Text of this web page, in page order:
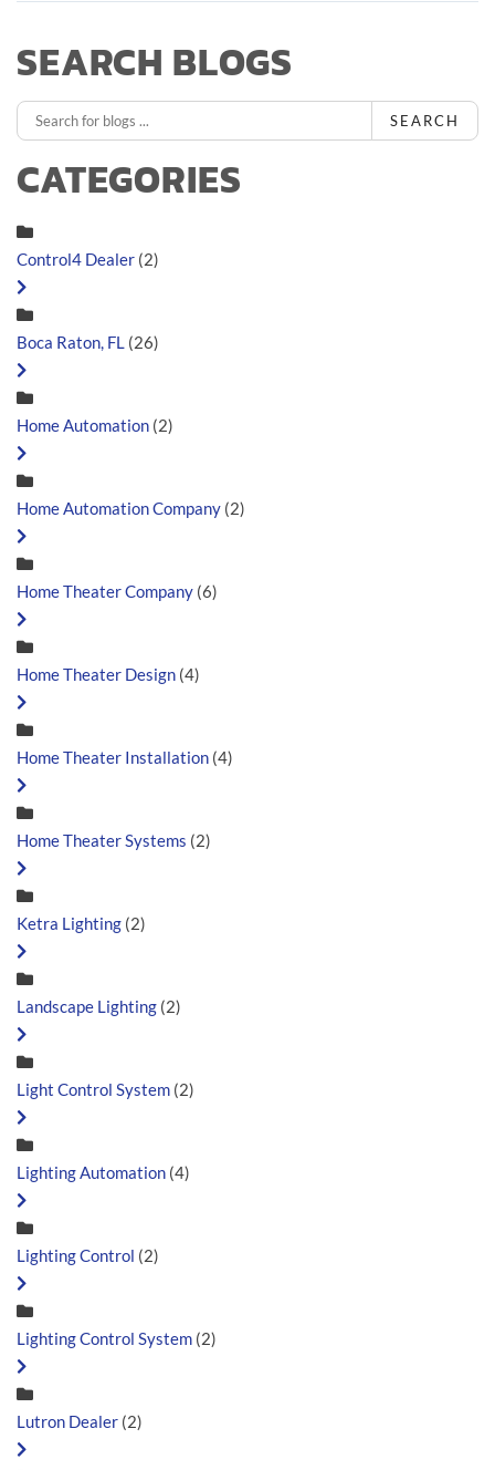
SEARCH BLOGS
SEARCH
CATEGORIES
Control4 Dealer (2)
Boca Raton, FL (26)
Home Automation (2)
Home Automation Company (2)
Home Theater Company (6)
Home Theater Design (4)
Home Theater Installation (4)
Home Theater Systems (2)
Ketra Lighting (2)
Landscape Lighting (2)
Light Control System (2)
Lighting Automation (4)
Lighting Control (2)
Lighting Control System (2)
Lutron Dealer (2)